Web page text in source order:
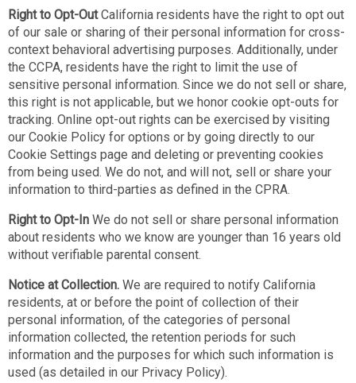
Right to Opt-OutCalifornia residents have the right to opt out
of our sale or sharing of their personal information for cross-
context behavioral advertising purposes. Additionally, under
the CCPA, residents have the right to limit the use of
sensitive personal information. Since we do not sell or share,
this right is not applicable, but we honor cookie opt-outs for
tracking. Online opt-out rights can be exercised by visiting
our Cookie Policy for options or by going directly to our
Cookie Settings page and deleting or preventing cookies
from being used. We do not, and will not, sell or share your
information to third-parties as defined in the CPRA.
Right to Opt-In We do not sell or share personal information
about residents who we know are younger than 16 years old
without verifiable parental consent.
Notice at Collection. We are required to notify California
residents, at or before the point of collection of their
personal information, of the categories of personal
information collected, the retention periods for such
information and the purposes for which such information is
used (as detailed in our Privacy Policy).